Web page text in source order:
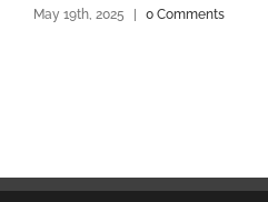
May 19th, 2025 0 Comments